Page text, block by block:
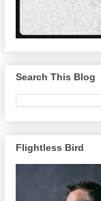
Search This Blog
Flightless Bird